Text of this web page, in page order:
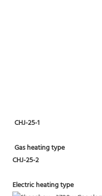
CHJ-25-1
Gas heating type
CHJ-25-2
Electric heating type